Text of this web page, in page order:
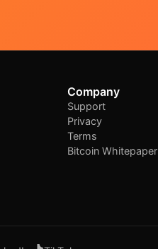
Company
Support
Privacy
Terms
Bitcoin Whitepaper